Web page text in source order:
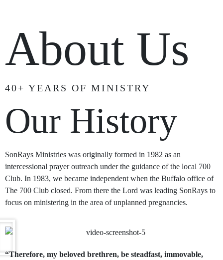
About Us
40+ YEARS OF MINISTRY
Our History
SonRays Ministries was originally formed in 1982 as an
intercessional prayer outreach under the guidance of the local 700
Club. In 1983, we became independent when the Buffalo office of
The 700 Club closed. From there the Lord was leading SonRays to
focus on ministering in the area of unplanned pregnancies.
“Therefore, my beloved brethren, be steadfast, immovable,